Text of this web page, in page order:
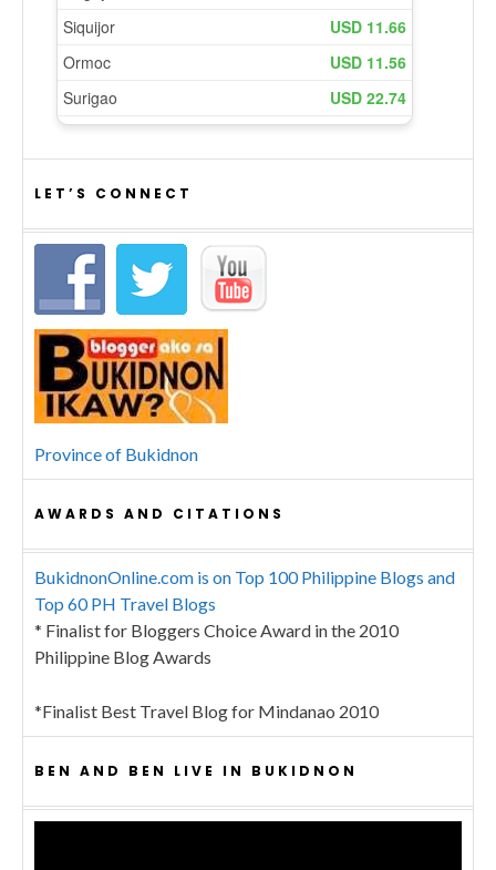
LET’S CONNECT
Province of Bukidnon
AWARDS AND CITATIONS
BukidnonOnline.com is on Top 100 Philippine Blogs and
Top 60 PH Travel Blogs
* Finalist for Bloggers Choice Award in the 2010
Philippine Blog Awards
*Finalist Best Travel Blog for Mindanao 2010
BEN AND BEN LIVE IN BUKIDNON